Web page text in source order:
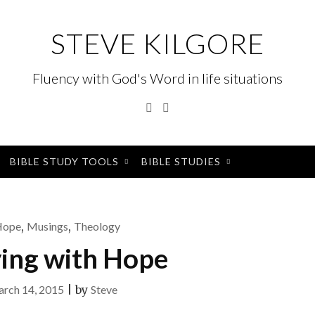
STEVE KILGORE
Fluency with God's Word in life situations
Twitter
BIBLE STUDY TOOLS BIBLE STUDIES
, Musings, Theology
with Hope
14, 2015 |by Steve